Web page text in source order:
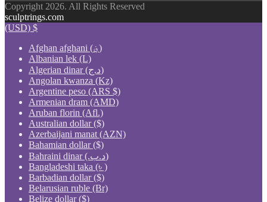
Copyright 2026. All Rights Reserved
sculptrings.com
(USD) $
Afghan afghani (؋)
Albanian lek (L)
Algerian dinar (د.ج)
Angolan kwanza (Kz)
Argentine peso (ARS $)
Armenian dram (AMD)
Aruban florin (Afl.)
Australian dollar ($)
Azerbaijani manat (AZN)
Bahamian dollar ($)
Bahraini dinar (.د.ب)
Bangladeshi taka (৳ )
Barbadian dollar ($)
Belarusian ruble (Br)
Belize dollar ($)